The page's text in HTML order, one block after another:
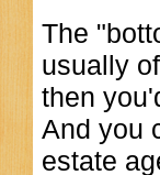
The
usually
then
And you
estate